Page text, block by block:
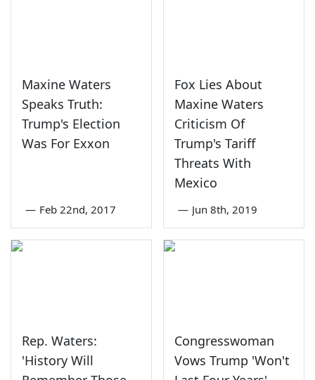
Maxine Waters
Speaks Truth:
Trump's Election
Was For Exxon
— Feb 22nd, 2017
Fox Lies About
Maxine Waters
Criticism Of
Trump's Tariff
Threats With
Mexico
— Jun 8th, 2019
Rep. Waters:
'History Will
Congresswoman
Vows Trump 'Won't